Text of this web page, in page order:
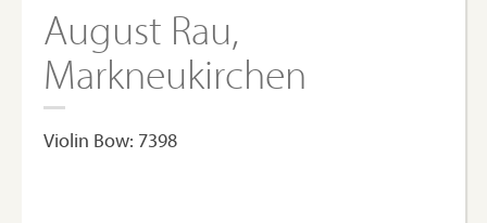
August Rau,
Markneukirchen
Violin Bow: 7398